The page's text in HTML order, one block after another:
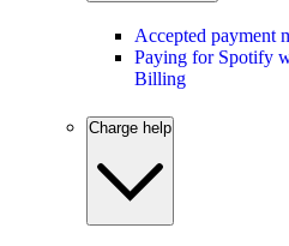
Accepted payment
Paying for Spotify
Billing
Charge help